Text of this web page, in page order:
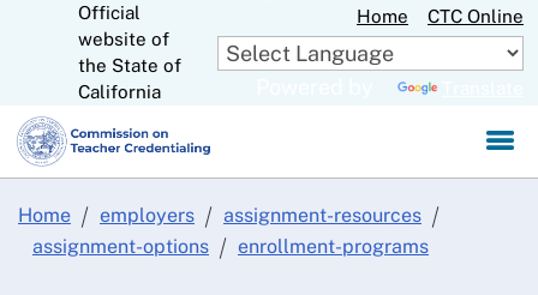
to
Main
Official
website of
the State of
California
Home CTC Online
Home employers
assignment-resources
assignment-options
enrollment-programs